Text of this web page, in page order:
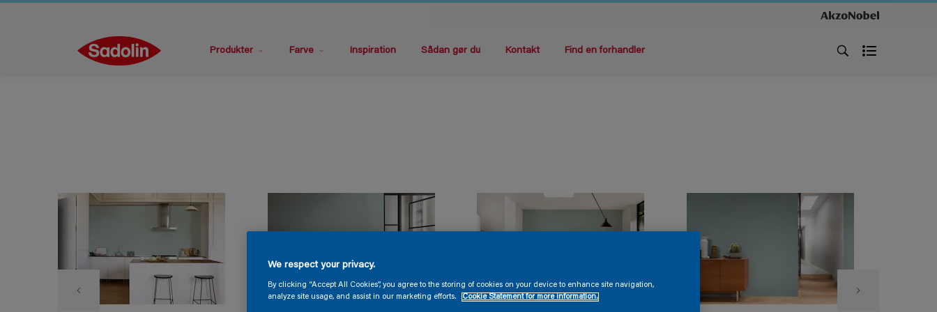
Produkter Farve Inspiration Sådan gør du Kontakt Find en forhandler
We respect your privacy.
By clicking “Accept All Cookies”, you agree to the storing of cookies on your device to enhance site navigation,
analyze site usage, and assist in our marketing efforts.
Cookie Statement for more information.